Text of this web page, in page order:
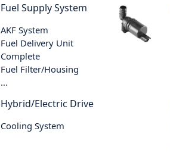
Fuel Supply System
AKF System
Fuel Delivery Unit
Complete
Fuel Filter/Housing
...
Hybrid/Electric Drive
Cooling System